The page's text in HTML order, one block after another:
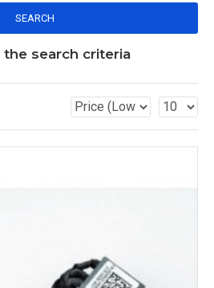
SEARCH
search criteria